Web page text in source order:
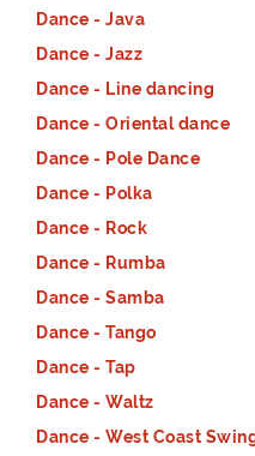
Dance - Java
Dance - Jazz
Dance - Line dancing
Dance - Oriental dance
Dance - Pole Dance
Dance - Polka
Dance - Rock
Dance - Rumba
Dance - Samba
Dance - Tango
Dance - Tap
Dance - Waltz
Dance - West Coast